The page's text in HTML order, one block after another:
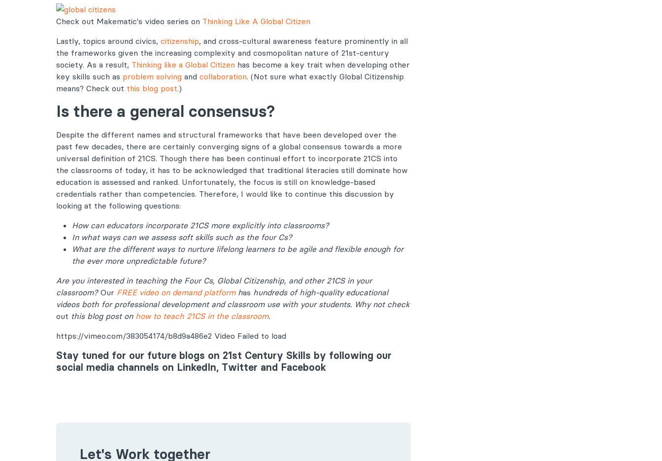
Check out Makematic's video series on Thinking Like A Global Citizen
Lastly, topics around civics, citizenship, and cross-cultural awareness feature prominently in all
the frameworks given the increasing complexity and cosmopolitan nature of 21st-century
society. As a result, Thinking like a Global Citizen has become a key trait when developing other
key skills such as problem solving and collaboration. (Not sure what exactly Global Citizenship
means? Check out this blog post.)
Is there a general consensus?
Despite the different names and structural frameworks that have been developed over the
past few decades, there are certainly converging signs of a global consensus towards a more
universal definition of 21CS. Though there has been continual effort to incorporate 21CS into
the classrooms of today, it has to be acknowledged that traditional literacies still dominate how
education is assessed and ranked. Unfortunately, the focus is still on knowledge-based
credentials rather than competencies. Therefore, I would like to continue this discussion by
looking at the following questions:
How can educators incorporate 21CS more explicitly into classrooms?
In what ways can we assess soft skills such as the four Cs?
What are the different ways to nurture lifelong learners to be agile and flexible enough for
the ever more unpredictable future?
Are you interested in teaching the Four Cs, Global Citizenship, and other 21CS in your
classroom?Our FREE video on demand platformhas hundreds of high-quality educational
videos both for professional development and classroom use with your students. Why not check
out this blog post on how to teach 21CS in the classroom.
https://vimeo.com/383054174/b8d9a486e2 Video Failed to load
Stay tuned for our future blogs on 21st Century Skills by following our
social media channels on LinkedIn, Twitter and Facebook
Let's Work together